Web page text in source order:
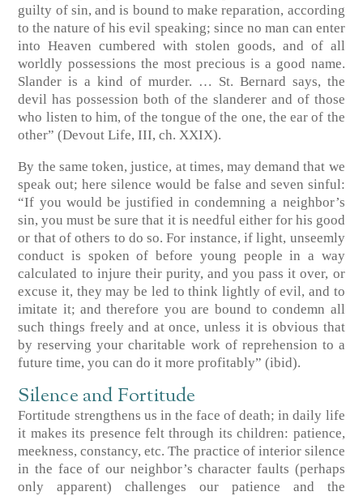
guilty of sin, and is bound to make reparation, according
to the nature of his evil speaking; since no man can enter
into Heaven cumbered with stolen goods, and of all
worldly possessions the most precious is a good name.
Slander is a kind of murder. … St. Bernard says, the
devil has possession both of the slanderer and of those
who listen to him, of the tongue of the one, the ear of the
other” (Devout Life, III, ch. XXIX).
By the same token, justice, at times, may demand that we
speak out; here silence would be false and seven sinful:
“If you would be justified in condemning a neighbor’s
sin, you must be sure that it is needful either for his good
or that of others to do so. For instance, if light, unseemly
conduct is spoken of before young people in a way
calculated to injure their purity, and you pass it over, or
excuse it, they may be led to think lightly of evil, and to
imitate it; and therefore you are bound to condemn all
such things freely and at once, unless it is obvious that
by reserving your charitable work of reprehension to a
future time, you can do it more profitably” (ibid).
Silence and Fortitude
Fortitude strengthens us in the face of death; in daily life
it makes its presence felt through its children: patience,
meekness, constancy, etc. The practice of interior silence
in the face of our neighbor’s character faults (perhaps
only apparent) challenges our patience and the